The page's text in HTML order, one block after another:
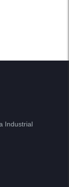
Industrial